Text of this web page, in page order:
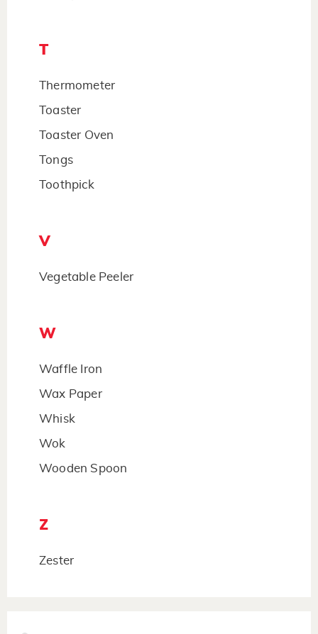
T
Thermometer
Toaster
Toaster Oven
Tongs
Toothpick
V
Vegetable Peeler
W
Waffle Iron
Wax Paper
Whisk
Wok
Wooden Spoon
Z
Zester